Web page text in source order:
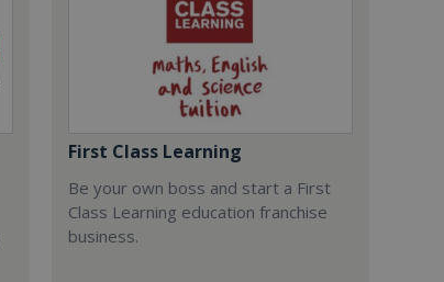
First Class Learning
Be your own boss and start a First
Class Learning education franchise
business.